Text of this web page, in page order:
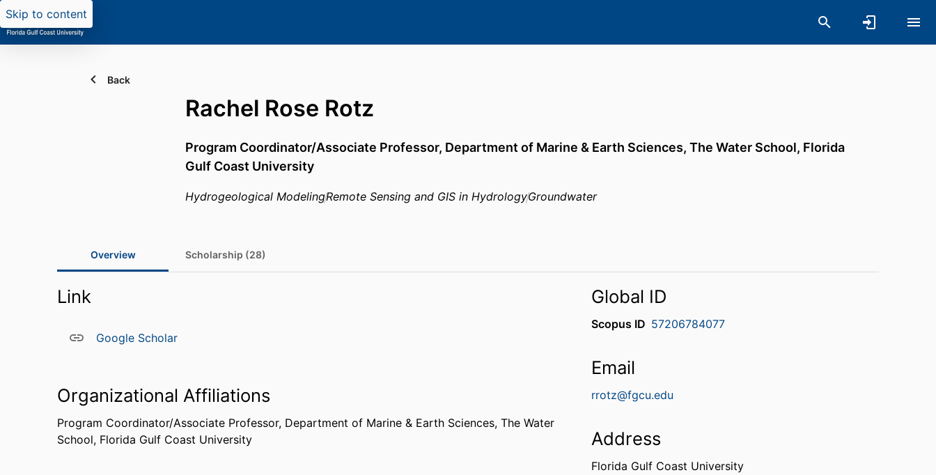
Skip to content
Back
Rachel Rose Rotz
Program Coordinator/Associate Professor, Department of Marine & Earth Sciences, The Water School, Florida
Gulf Coast University
Hydrogeological ModelingRemote Sensing and GIS in HydrologyGroundwater
Overview Scholarship (28)
Link
Google Scholar
Organizational Affiliations
Program Coordinator/Associate Professor, Department of Marine & Earth Sciences, The Water
School, Florida Gulf Coast University
Global ID
Scopus ID 57206784077
Email
rrotz@fgcu.edu
Address
Florida Gulf Coast University